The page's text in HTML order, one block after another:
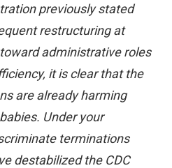
previously stated
restructuring at
administrative roles
it is clear that the
are already harming
Under your
terminations
destabilized the CDC